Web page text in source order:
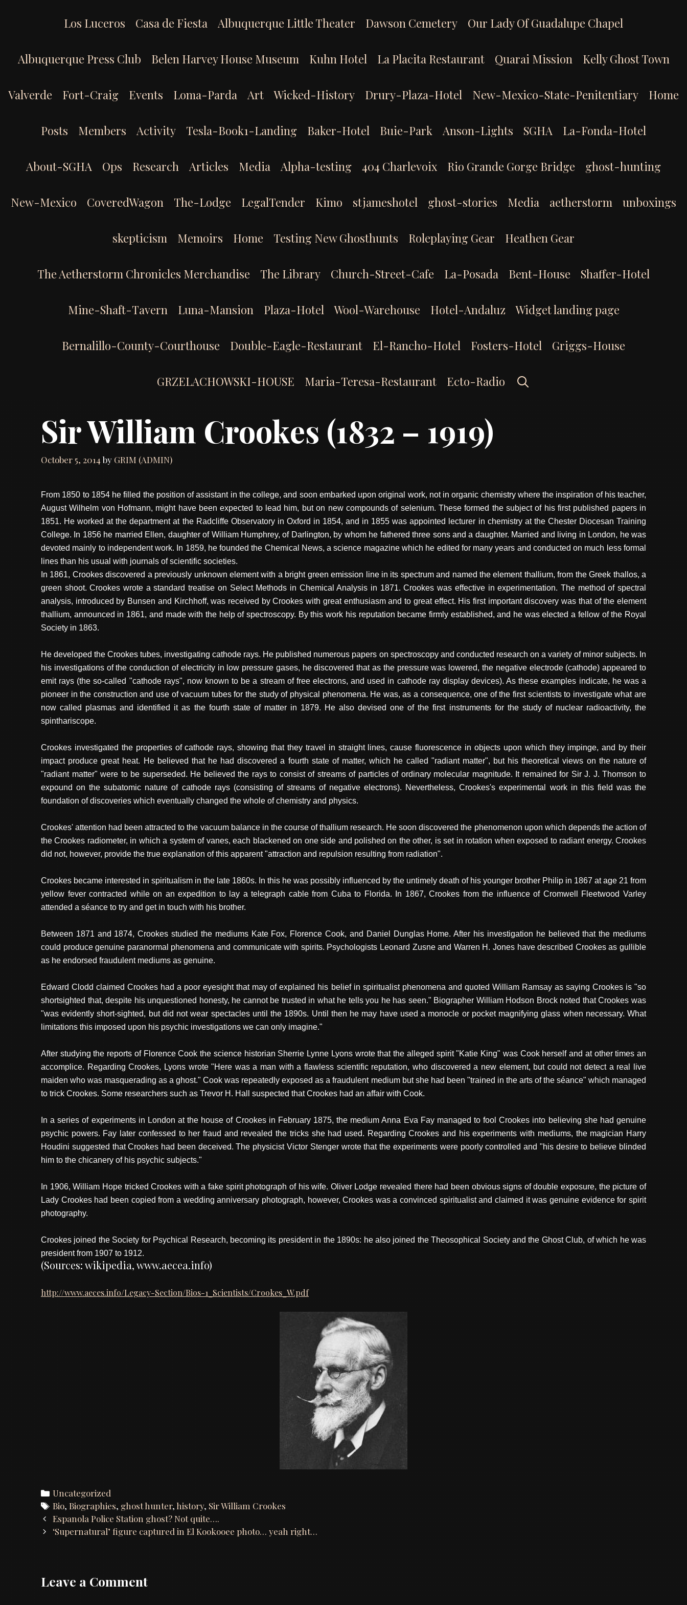
Los Luceros Casa de Fiesta Albuquerque Little Theater Dawson Cemetery Our Lady Of Guadalupe Chapel
Albuquerque Press Club Belen Harvey House Museum Kuhn Hotel La Placita Restaurant Quarai Mission Kelly Ghost Town
Valverde Fort-Craig Events Loma-Parda Art Wicked-History Drury-Plaza-Hotel New-Mexico-State-Penitentiary Home
Posts Members Activity Tesla-Book1-Landing Baker-Hotel Buie-Park Anson-Lights SGHA La-Fonda-Hotel
About-SGHA Ops Research Articles Media Alpha-testing 404 Charlevoix Rio Grande Gorge Bridge ghost-hunting
New-Mexico CoveredWagon The-Lodge LegalTender Kimo stjameshotel ghost-stories Media aetherstorm unboxings
skepticism Memoirs Home Testing New Ghosthunts Roleplaying Gear Heathen Gear
The Aetherstorm Chronicles Merchandise The Library Church-Street-Cafe La-Posada Bent-House Shaffer-Hotel
Mine-Shaft-Tavern Luna-Mansion Plaza-Hotel Wool-Warehouse Hotel-Andaluz Widget landing page
Bernalillo-County-Courthouse Double-Eagle-Restaurant El-Rancho-Hotel Fosters-Hotel Griggs-House
GRZELACHOWSKI-HOUSE Maria-Teresa-Restaurant Ecto-Radio
Sir William Crookes (1832 – 1919)
October 5, 2014 by GRIM (ADMIN)
From 1850 to 1854 he filled the position of assistant in the college, and soon embarked upon original work, not in organic chemistry where the inspiration of his teacher,
August Wilhelm von Hofmann, might have been expected to lead him, but on new compounds of selenium. These formed the subject of his first published papers in
1851. He worked at the department at the Radcliffe Observatory in Oxford in 1854, and in 1855 was appointed lecturer in chemistry at the Chester Diocesan Training
College. In 1856 he married Ellen, daughter of William Humphrey, of Darlington, by whom he fathered three sons and a daughter. Married and living in London, he was
devoted mainly to independent work. In 1859, he founded the Chemical News, a science magazine which he edited for many years and conducted on much less formal
lines than his usual with journals of scientific societies.
In 1861, Crookes discovered a previously unknown element with a bright green emission line in its spectrum and named the element thallium, from the Greek thallos, a
green shoot. Crookes wrote a standard treatise on Select Methods in Chemical Analysis in 1871. Crookes was effective in experimentation. The method of spectral
analysis, introduced by Bunsen and Kirchhoff, was received by Crookes with great enthusiasm and to great effect. His first important discovery was that of the element
thallium, announced in 1861, and made with the help of spectroscopy. By this work his reputation became firmly established, and he was elected a fellow of the Royal
Society in 1863.
He developed the Crookes tubes, investigating cathode rays. He published numerous papers on spectroscopy and conducted research on a variety of minor subjects. In
his investigations of the conduction of electricity in low pressure gases, he discovered that as the pressure was lowered, the negative electrode (cathode) appeared to
emit rays (the so-called "cathode rays", now known to be a stream of free electrons, and used in cathode ray display devices). As these examples indicate, he was a
pioneer in the construction and use of vacuum tubes for the study of physical phenomena. He was, as a consequence, one of the first scientists to investigate what are
now called plasmas and identified it as the fourth state of matter in 1879. He also devised one of the first instruments for the study of nuclear radioactivity, the
spinthariscope.
Crookes investigated the properties of cathode rays, showing that they travel in straight lines, cause fluorescence in objects upon which they impinge, and by their
impact produce great heat. He believed that he had discovered a fourth state of matter, which he called "radiant matter", but his theoretical views on the nature of
"radiant matter" were to be superseded. He believed the rays to consist of streams of particles of ordinary molecular magnitude. It remained for Sir J. J. Thomson to
expound on the subatomic nature of cathode rays (consisting of streams of negative electrons). Nevertheless, Crookes's experimental work in this field was the
foundation of discoveries which eventually changed the whole of chemistry and physics.
Crookes' attention had been attracted to the vacuum balance in the course of thallium research. He soon discovered the phenomenon upon which depends the action of
the Crookes radiometer, in which a system of vanes, each blackened on one side and polished on the other, is set in rotation when exposed to radiant energy. Crookes
did not, however, provide the true explanation of this apparent "attraction and repulsion resulting from radiation".
Crookes became interested in spiritualism in the late 1860s. In this he was possibly influenced by the untimely death of his younger brother Philip in 1867 at age 21 from
yellow fever contracted while on an expedition to lay a telegraph cable from Cuba to Florida. In 1867, Crookes from the influence of Cromwell Fleetwood Varley
attended a séance to try and get in touch with his brother.
Between 1871 and 1874, Crookes studied the mediums Kate Fox, Florence Cook, and Daniel Dunglas Home. After his investigation he believed that the mediums
could produce genuine paranormal phenomena and communicate with spirits. Psychologists Leonard Zusne and Warren H. Jones have described Crookes as gullible
as he endorsed fraudulent mediums as genuine.
Edward Clodd claimed Crookes had a poor eyesight that may of explained his belief in spiritualist phenomena and quoted William Ramsay as saying Crookes is "so
shortsighted that, despite his unquestioned honesty, he cannot be trusted in what he tells you he has seen." Biographer William Hodson Brock noted that Crookes was
"was evidently short-sighted, but did not wear spectacles until the 1890s. Until then he may have used a monocle or pocket magnifying glass when necessary. What
limitations this imposed upon his psychic investigations we can only imagine."
After studying the reports of Florence Cook the science historian Sherrie Lynne Lyons wrote that the alleged spirit "Katie King" was Cook herself and at other times an
accomplice. Regarding Crookes, Lyons wrote "Here was a man with a flawless scientific reputation, who discovered a new element, but could not detect a real live
maiden who was masquerading as a ghost." Cook was repeatedly exposed as a fraudulent medium but she had been "trained in the arts of the séance" which managed
to trick Crookes. Some researchers such as Trevor H. Hall suspected that Crookes had an affair with Cook.
In a series of experiments in London at the house of Crookes in February 1875, the medium Anna Eva Fay managed to fool Crookes into believing she had genuine
psychic powers. Fay later confessed to her fraud and revealed the tricks she had used. Regarding Crookes and his experiments with mediums, the magician Harry
Houdini suggested that Crookes had been deceived. The physicist Victor Stenger wrote that the experiments were poorly controlled and "his desire to believe blinded
him to the chicanery of his psychic subjects."
In 1906, William Hope tricked Crookes with a fake spirit photograph of his wife. Oliver Lodge revealed there had been obvious signs of double exposure, the picture of
Lady Crookes had been copied from a wedding anniversary photograph, however, Crookes was a convinced spiritualist and claimed it was genuine evidence for spirit
photography.
Crookes joined the Society for Psychical Research, becoming its president in the 1890s: he also joined the Theosophical Society and the Ghost Club, of which he was
president from 1907 to 1912.
(Sources: wikipedia, www.aecea.info)
http://www.aeces.info/Legacy-Section/Bios-1_Scientists/Crookes_W.pdf
Categories
Uncategorized
Tags
Bio,Biographies, ghost hunter, history, Sir William Crookes
Post
navigation
Espanola Police Station ghost? Not quite….
‘Supernatural’ figure captured in El Kookooee photo… yeah right…
Leave a Comment